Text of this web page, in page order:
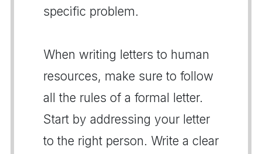
specific problem.
When writing letters to human
resources, make sure to follow
all the rules of a formal letter.
Start by addressing your letter
to the right person. Write a clear